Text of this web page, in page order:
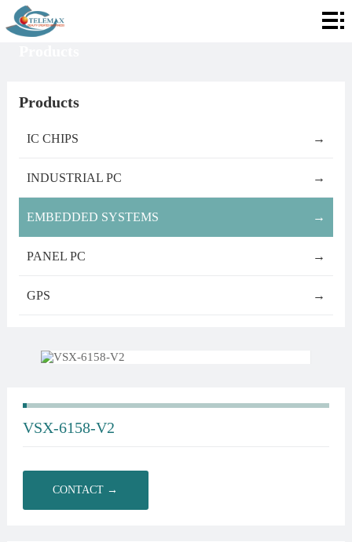
Home
Info
Products
IC CHIPS →
INDUSTRIAL PC →
EMBEDDED SYSTEMS →
PANEL PC →
GPS →
VSX-6158-V2
CONTACT →